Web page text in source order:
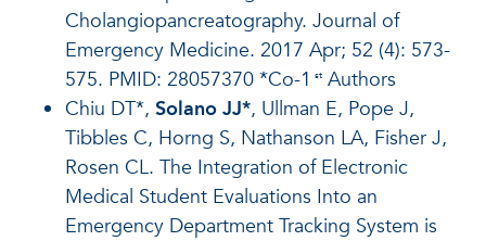
Cholangiopancreatography. Journal of
Emergency Medicine. 2017 Apr; 52 (4): 573-
575. PMID: 28057370 *Co-1 st Authors
Chiu DT*, Solano JJ*, Ullman E, Pope J,
Tibbles C, Horng S, Nathanson LA, Fisher J,
Rosen CL. The Integration of Electronic
Medical Student Evaluations Into an
Emergency Department Tracking System is